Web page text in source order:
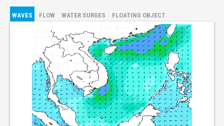
WAVES FLOW WATER SURGES FLOATING OBJECT